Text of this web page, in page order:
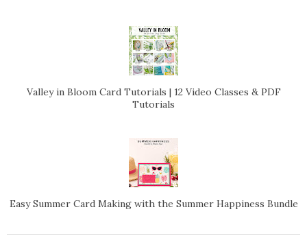
Valley in Bloom Card Tutorials | 12 Video Classes & PDF
Tutorials
Easy Summer Card Making with the Summer Happiness Bundle